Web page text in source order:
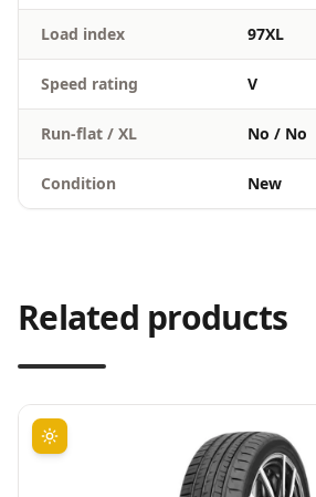
Load index 97XL
Speed rating V
Run-flat / XL No / No
Condition New
Related products